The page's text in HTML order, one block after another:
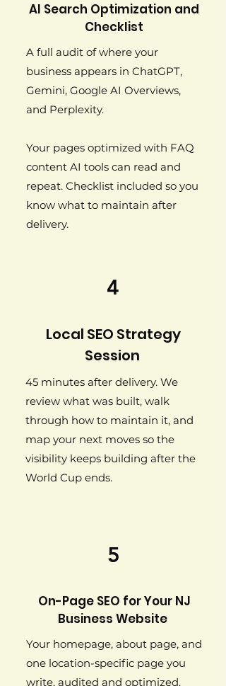
AI Search Optimization and
Checklist
A full audit of where your
business appears in ChatGPT,
Gemini, Google AI Overviews,
and Perplexity.
Your pages optimized with FAQ
content AI tools can read and
repeat. Checklist included so you
know what to maintain after
delivery.
4
Local SEO Strategy
Session
45 minutes after delivery. We
review what was built, walk
through how to maintain it, and
map your next moves so the
visibility keeps building after the
World Cup ends.
5
On-Page SEO for Your NJ
Business Website
Your homepage, about page, and
one location-specific page you
write, audited and optimized.